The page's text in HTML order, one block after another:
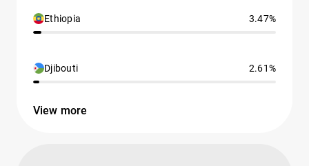
Ethiopia 3.47%
Djibouti 2.61%
View more